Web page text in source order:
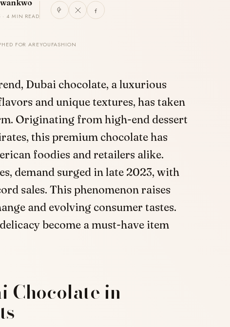
4 MIN READ
FOR AREYOUFASHION
Dubai chocolate, a luxurious
and unique textures, has taken
Originating from high-end dessert
this premium chocolate has
foodies and retailers alike.
demand surged in late 2023, with
sales. This phenomenon raises
and evolving consumer tastes.
become a must-have item
Chocolate in